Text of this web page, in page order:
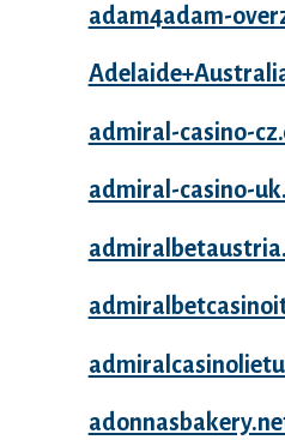
adam4adam-
admiral-casino-
admiral-casino-